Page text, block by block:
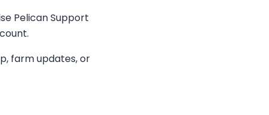
Pelican Support
farm updates, or